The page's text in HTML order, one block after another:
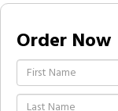
Order Now